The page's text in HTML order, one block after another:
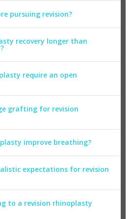
pursuing revision?
recovery longer than
require an open
grafting for revision
improve breathing?
expectations for revision
to a revision rhinoplasty